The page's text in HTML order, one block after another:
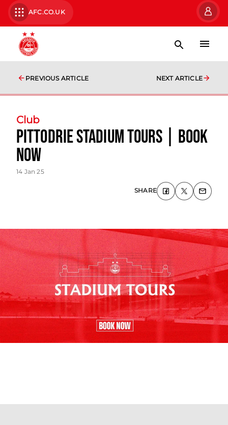
AFC.CO.UK
PREVIOUS ARTICLE NEXT ARTICLE
Club
Pittodrie Stadium Tours | Book
now
14 Jan 25
SHARE